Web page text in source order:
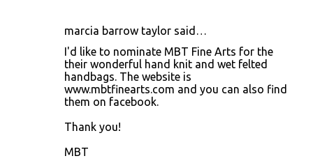
marcia barrow taylor said…
I'd like to nominate MBT Fine Arts for the
their wonderful hand knit and wet felted
handbags. The website is
www.mbtfinearts.com and you can also find
them on facebook.
Thank you!
MBT